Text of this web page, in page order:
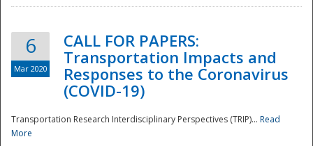
National
6
Mar 2020
CALL FOR PAPERS:
Transportation Impacts and
Responses to the Coronavirus
(COVID-19)
Transportation Research Interdisciplinary Perspectives (TRIP)... Read
More